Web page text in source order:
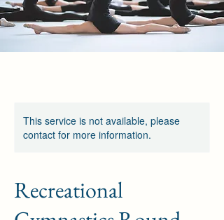
This service is not available, please
contact for more information.
Recreational